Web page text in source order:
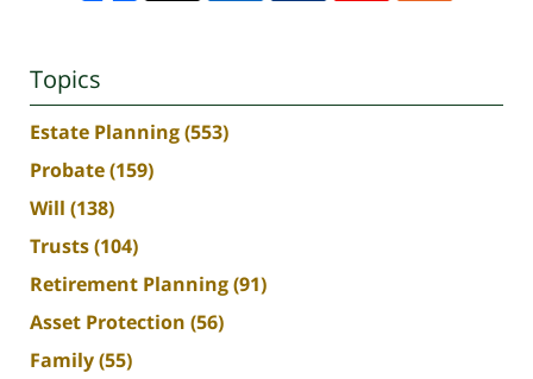
Topics
Estate Planning(553)
Probate(159)
Will (138)
Trusts(104)
Retirement Planning(91)
Asset Protection (56)
Family(55)